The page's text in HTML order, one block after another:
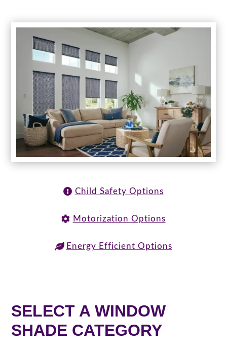
Child Safety Options
Motorization Options
Energy Efficient Options
SELECT A WINDOW
SHADE CATEGORY